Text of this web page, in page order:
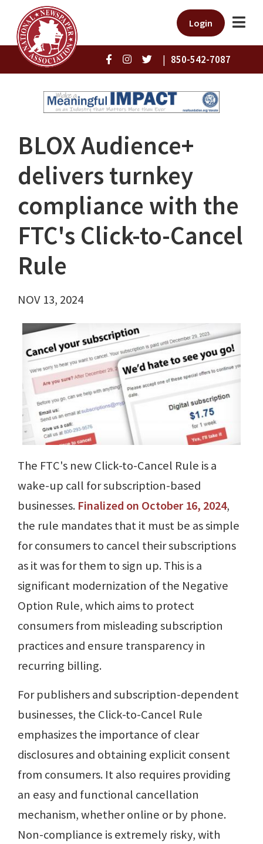
Login
| 850-542-7087
BLOX Audience+
delivers turnkey
compliance with the
FTC's Click-to-Cancel
Rule
NOV 13, 2024
The FTC's new Click-to-Cancel Rule is a
wake-up call for subscription-based
businesses. Finalized on October 16, 2024,
the rule mandates that it must be as simple
for consumers to cancel their subscriptions
as it was for them to sign up. This is a
significant modernization of the Negative
Option Rule, which aims to protect
consumers from misleading subscription
practices and ensure transparency in
recurring billing.
For publishers and subscription-dependent
businesses, the Click-to-Cancel Rule
emphasizes the importance of clear
disclosures and obtaining explicit consent
from consumers. It also requires providing
an easy and functional cancellation
mechanism, whether online or by phone.
Non-compliance is extremely risky, with